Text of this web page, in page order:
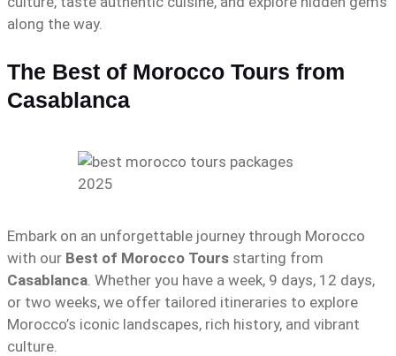
along the way.
The Best of Morocco Tours from
Casablanca
Embark on an unforgettable journey through Morocco
with our Best of Morocco Tours starting from
Casablanca . Whether you have a week, 9 days, 12 days,
or two weeks, we offer tailored itineraries to explore
Morocco’s iconic landscapes, rich history, and vibrant
culture.